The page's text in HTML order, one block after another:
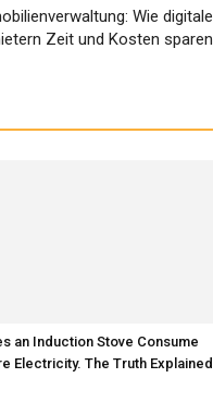
Wie digitale
Zeit und Kosten sparen
an Induction Stove Consume
Electricity. The Truth Explained